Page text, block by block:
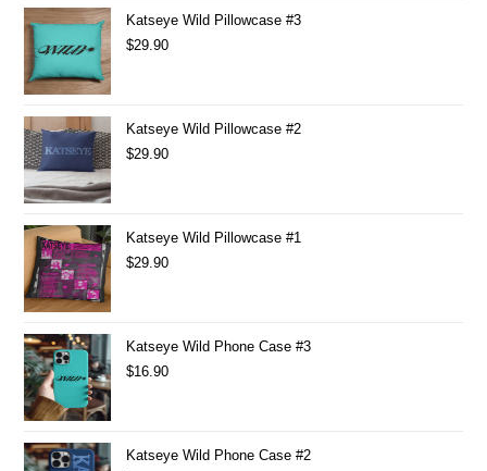
Katseye Wild Pillowcase #3
$29.90
Katseye Wild Pillowcase #2
$29.90
Katseye Wild Pillowcase #1
$29.90
Katseye Wild Phone Case #3
$16.90
Katseye Wild Phone Case #2